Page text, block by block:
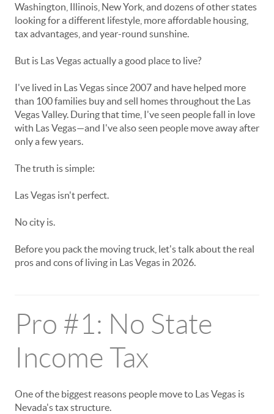
Washington, Illinois, New York, and dozens of other states
looking for a different lifestyle, more affordable housing,
tax advantages, and year-round sunshine.
But is Las Vegas actually a good place to live?
I've lived in Las Vegas since 2007 and have helped more
than 100 families buy and sell homes throughout the Las
Vegas Valley. During that time, I've seen people fall in love
with Las Vegas—and I've also seen people move away after
only a few years.
The truth is simple:
Las Vegas isn't perfect.
No city is.
Before you pack the moving truck, let's talk about the real
pros and cons of living in Las Vegas in 2026.
Pro #1: No State
Income Tax
One of the biggest reasons people move to Las Vegas is
Nevada's tax structure.